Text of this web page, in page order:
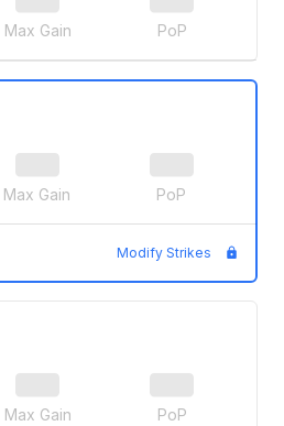
Max Gain PoP
Max Gain PoP
Modify Strikes
Max Gain PoP